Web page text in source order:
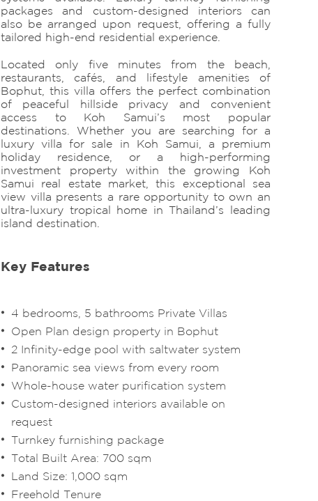
packages and custom-designed interiors can
also be arranged upon request, offering a fully
tailored high-end residential experience.
Located only five minutes from the beach,
restaurants, cafés, and lifestyle amenities of
Bophut, this villa offers the perfect combination
of peaceful hillside privacy and convenient
access to Koh Samui’s most popular
destinations. Whether you are searching for a
luxury villa for sale in Koh Samui, a premium
holiday residence, or a high-performing
investment property within the growing Koh
Samui real estate market, this exceptional sea
view villa presents a rare opportunity to own an
ultra-luxury tropical home in Thailand’s leading
island destination.
Key Features
4 bedrooms, 5 bathrooms Private Villas
Open Plan design property in Bophut
2 Infinity-edge pool with saltwater system
Panoramic sea views from every room
Whole-house water purification system
Custom-designed interiors available on
request
Turnkey furnishing package
Total Built Area: 700 sqm
Land Size: 1,000 sqm
Freehold Tenure